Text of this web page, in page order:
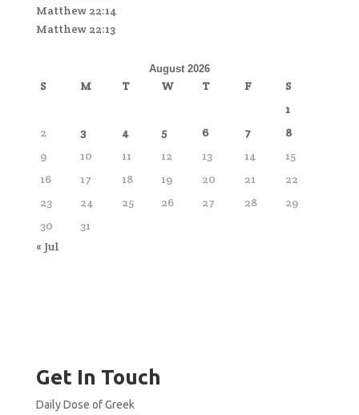
Matthew 22:14
Matthew 22:13
August 2026
S M T W T F
S
1
2
3 4 5 6 7
8
9
10 11 12 13 14
15
16
17 18 19 20 21
22
23
24 25 26 27 28
29
30
31
« Jul
Get In Touch
Daily Dose of Greek